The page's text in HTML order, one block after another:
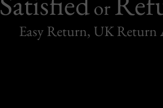
or
Easy Return, UK Return